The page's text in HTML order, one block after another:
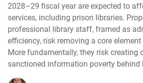
2028–29 fiscal year are expected to
services, including prison libraries.
professional library staff, framed as
efficiency, risk removing a core
More fundamentally, they risk creating
sanctioned information poverty behind